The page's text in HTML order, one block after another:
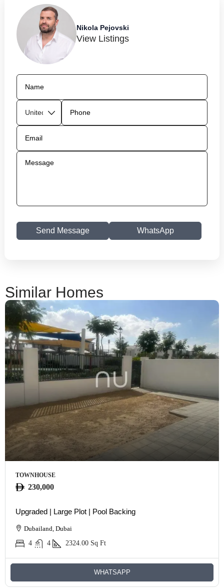
Nikola Pejovski
View Listings
Send Message WhatsApp
Similar Homes
TOWNHOUSE
230,000
Upgraded | Large Plot | Pool Backing
Dubailand, Dubai
4
4 2324.00 Sq Ft
WHATSAPP